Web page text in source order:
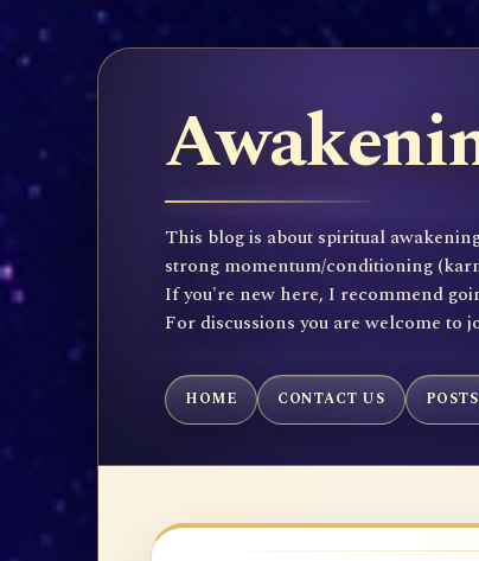
This blog is about spiritual
strong momentum/conditioning
If you're new here, I recommend
For discussions you are welcome to
HOME CONTACT US